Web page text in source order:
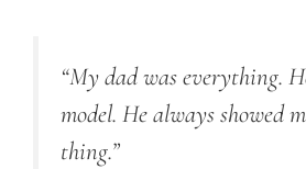
“My dad was everything.
model. He always showed
thing.”